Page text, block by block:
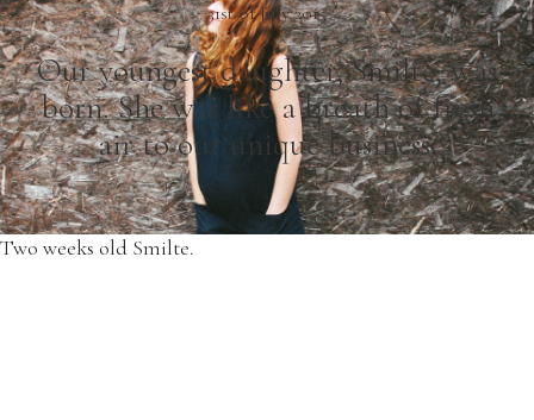
31st of July 2015
Our youngest daughter, Smilte, was
born. She was like a breath of fresh
air to our unique business.
Two weeks old Smilte.